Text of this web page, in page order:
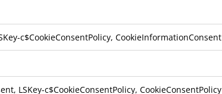
c$CookieConsentPolicy, CookieInformationConsent
LSKey-c$CookieConsentPolicy, CookieConsentPolicy